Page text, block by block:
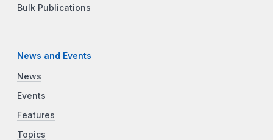
Bulk Publications
News and Events
News
Events
Features
Topics